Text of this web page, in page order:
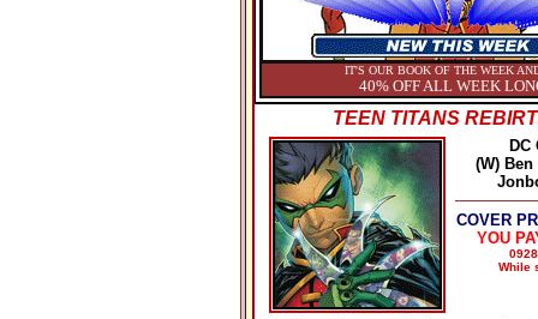
IT'S OUR BOOK OF THE WEEK
40% OFF ALL WEEK
TEEN TITANS
DC
(W) Ben
COVER
YOU
While